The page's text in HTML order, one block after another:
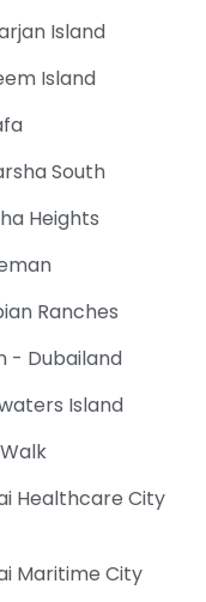
Island
Island
South
Heights
Ranches
- Dubailand
Island
Healthcare City
Maritime City